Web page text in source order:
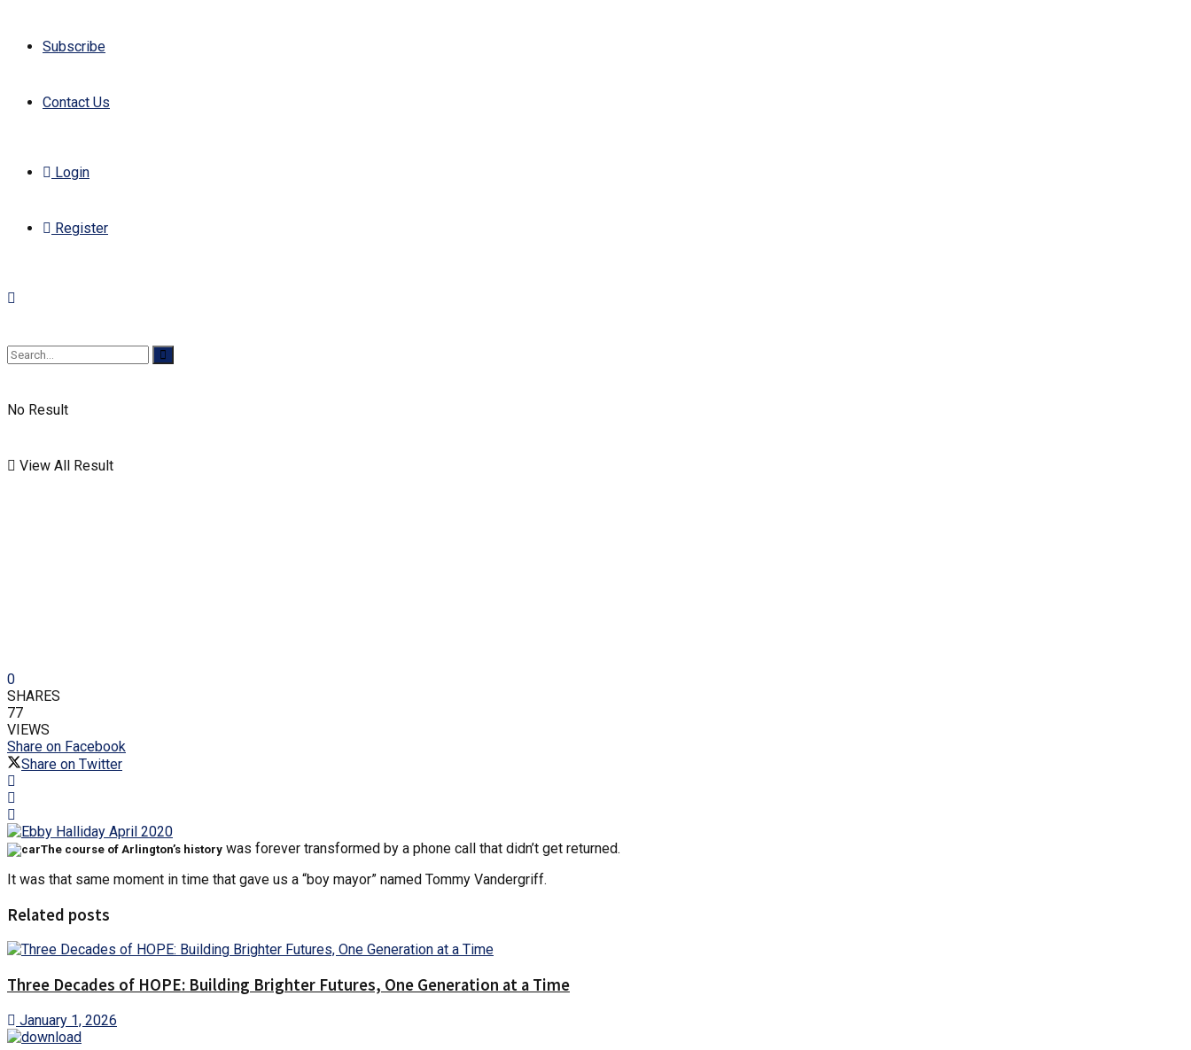
Subscribe
Contact Us
Login
Register
No Result
View All Result
0
SHARES
77
VIEWS
Share on Facebook
Share on Twitter
The course of Arlington’s history was forever transformed by a phone call that didn’t get returned.
It was that same moment in time that gave us a “boy mayor” named Tommy Vandergriff.
Related posts
Three Decades of HOPE: Building Brighter Futures, One Generation at a Time
January 1, 2026